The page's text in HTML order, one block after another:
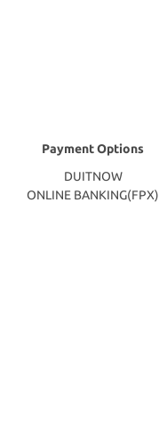
Payment Options
DUITNOW
ONLINE BANKING(FPX)